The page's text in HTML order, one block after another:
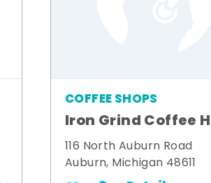
COFFEE SHOPS
Iron Grind Coffee
116 North Auburn Road
Auburn, Michigan 48611